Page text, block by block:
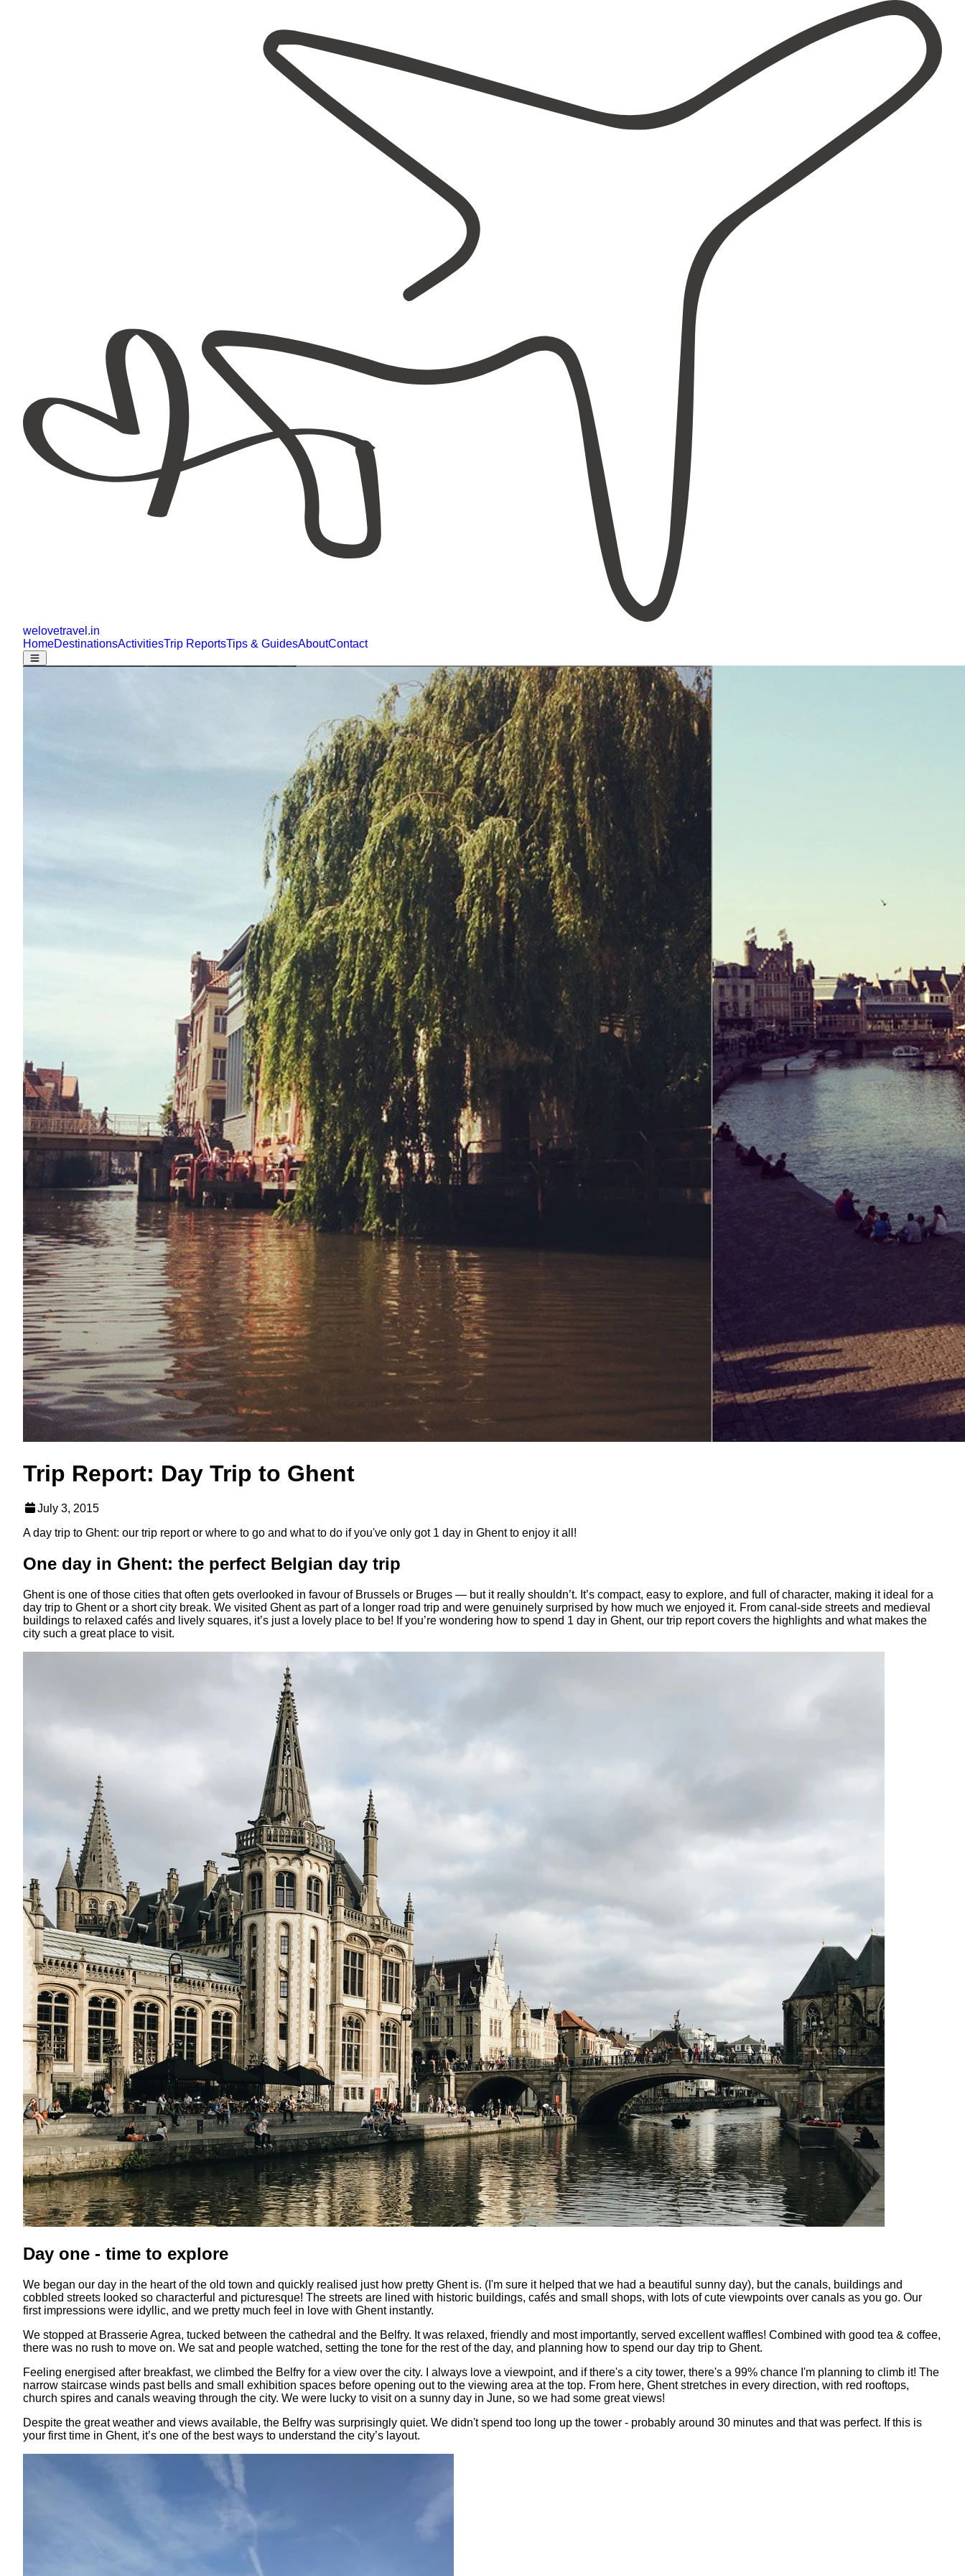
welovetravel .in
HomeDestinationsActivitiesTrip ReportsTips & GuidesAboutContact
Trip Report: Day Trip to Ghent
July 3, 2015
A day trip to Ghent: our trip report or where to go and what to do if you've only got 1 day in Ghent to enjoy it all!
One day in Ghent: the perfect Belgian day trip
Ghent is one of those cities that often gets overlooked in favour of Brussels or Bruges — but it really shouldn’t. It’s compact, easy to explore, and full of character, making it ideal for a
day trip to Ghent or a short city break. We visited Ghent as part of a longer road trip and were genuinely surprised by how much we enjoyed it. From canal-side streets and medieval
buildings to relaxed cafés and lively squares, it’s just a lovely place to be! If you’re wondering how to spend 1 day in Ghent, our trip report covers the highlights and what makes the
city such a great place to visit.
Day one - time to explore
We began our day in the heart of the old town and quickly realised just how pretty Ghent is. (I'm sure it helped that we had a beautiful sunny day), but the canals, buildings and
cobbled streets looked so characterful and picturesque! The streets are lined with historic buildings, cafés and small shops, with lots of cute viewpoints over canals as you go. Our
first impressions were idyllic, and we pretty much feel in love with Ghent instantly.
We stopped at Brasserie Agrea, tucked between the cathedral and the Belfry. It was relaxed, friendly and most importantly, served excellent waffles! Combined with good tea & coffee,
there was no rush to move on. We sat and people watched, setting the tone for the rest of the day, and planning how to spend our day trip to Ghent.
Feeling energised after breakfast, we climbed the Belfry for a view over the city. I always love a viewpoint, and if there's a city tower, there's a 99% chance I'm planning to climb it! The
narrow staircase winds past bells and small exhibition spaces before opening out to the viewing area at the top. From here, Ghent stretches in every direction, with red rooftops,
church spires and canals weaving through the city. We were lucky to visit on a sunny day in June, so we had some great views!
Despite the great weather and views available, the Belfry was surprisingly quiet. We didn't spend too long up the tower - probably around 30 minutes and that was perfect. If this is
your first time in Ghent, it’s one of the best ways to understand the city’s layout.